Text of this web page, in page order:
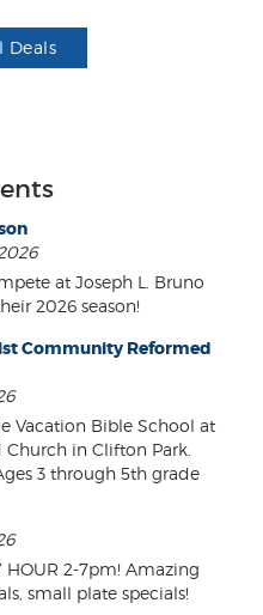
Deals
at Joseph L. Bruno
2026 season!
Community Reformed
Vacation Bible School at
in Clifton Park.
3 through 5th grade
HOUR 2-7pm! Amazing
small plate specials!